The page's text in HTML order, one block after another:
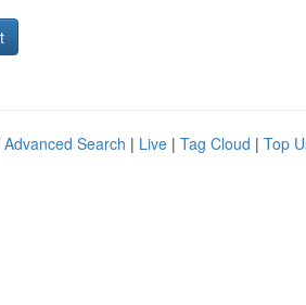
Advanced Search | Live | Tag Cloud | Top